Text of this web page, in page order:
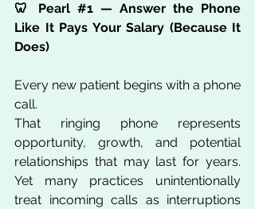
🦷 Pearl #1 — Answer the Phone
Like It Pays Your Salary (Because It
Does)
Every new patient begins with a phone
call.
That ringing phone represents
opportunity, growth, and potential
relationships that may last for years.
Yet many practices unintentionally
treat incoming calls as interruptions